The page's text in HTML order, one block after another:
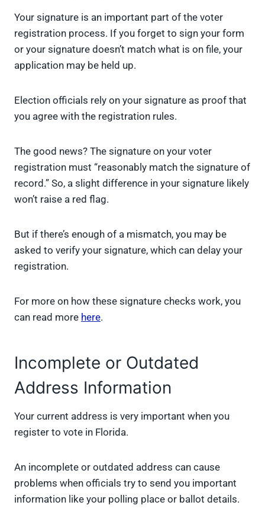
Your signature is an important part of the voter
registration process. If you forget to sign your form
or your signature doesn’t match what is on file, your
application may be held up.
Election officials rely on your signature as proof that
you agree with the registration rules.
The good news? The signature on your voter
registration must “reasonably match the signature of
record.” So, a slight difference in your signature likely
won’t raise a red flag.
But if there’s enough of a mismatch, you may be
asked to verify your signature, which can delay your
registration.
For more on how these signature checks work, you
can read more here.
Incomplete or Outdated
Address Information
Your current address is very important when you
register to vote in Florida.
An incomplete or outdated address can cause
problems when officials try to send you important
information like your polling place or ballot details.